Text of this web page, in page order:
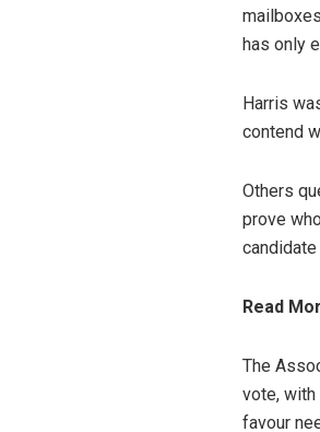
has only
Harris
contend
Others
prove
candidate
Read
The
vote, with
favour